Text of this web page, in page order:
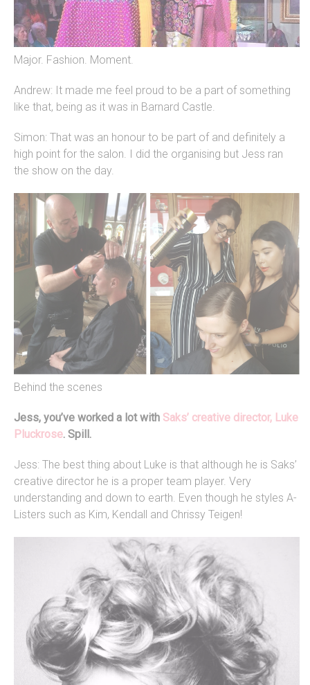
Major. Fashion. Moment.
Andrew: It made me feel proud to be a part of something
like that, being as it was in Barnard Castle.
Simon: That was an honour to be part of and definitely a
high point for the salon. I did the organising but Jess ran
the show on the day.
Behind the scenes
Jess, you’ve worked a lot with Saks’ creative director, Luke
Pluckrose. Spill.
Jess: The best thing about Luke is that although he is Saks’
creative director he is a proper team player. Very
understanding and down to earth. Even though he styles A-
Listers such as Kim, Kendall and Chrissy Teigen!